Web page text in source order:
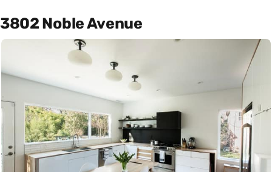
3802 Noble Avenue